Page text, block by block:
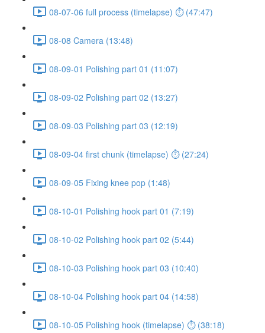
08-07-06 full process (timelapse) ⏱ (47:47)
08-08 Camera (13:48)
08-09-01 Polishing part 01 (11:07)
08-09-02 Polishing part 02 (13:27)
08-09-03 Polishing part 03 (12:19)
08-09-04 first chunk (timelapse) ⏱ (27:24)
08-09-05 Fixing knee pop (1:48)
08-10-01 Polishing hook part 01 (7:19)
08-10-02 Polishing hook part 02 (5:44)
08-10-03 Polishing hook part 03 (10:40)
08-10-04 Polishing hook part 04 (14:58)
08-10-05 Polishing hook (timelapse) ⏱ (38:18)